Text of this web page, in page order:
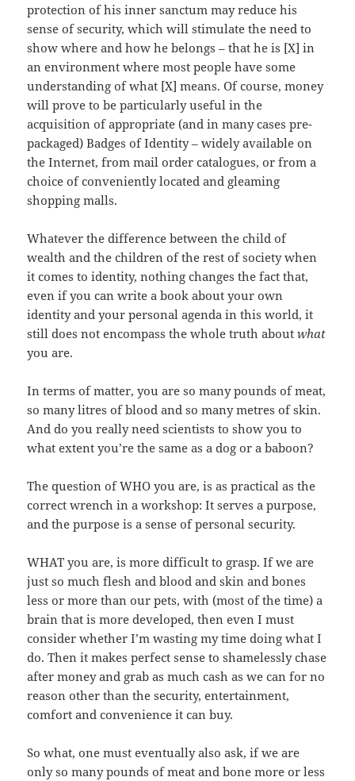
protection of his inner sanctum may reduce his
sense of security, which will stimulate the need to
show where and how he belongs – that he is [X] in
an environment where most people have some
understanding of what [X] means. Of course, money
will prove to be particularly useful in the
acquisition of appropriate (and in many cases pre-
packaged) Badges of Identity – widely available on
the Internet, from mail order catalogues, or from a
choice of conveniently located and gleaming
shopping malls.
Whatever the difference between the child of
wealth and the children of the rest of society when
it comes to identity, nothing changes the fact that,
even if you can write a book about your own
identity and your personal agenda in this world, it
still does not encompass the whole truth aboutwhat
you are.
In terms of matter, you are so many pounds of meat,
so many litres of blood and so many metres of skin.
And do you really need scientists to show you to
what extent you’re the same as a dog or a baboon?
The question of WHO you are, is as practical as the
correct wrench in a workshop: It serves a purpose,
and the purpose is a sense of personal security.
WHAT you are, is more difficult to grasp. If we are
just so much flesh and blood and skin and bones
less or more than our pets, with (most of the time) a
brain that is more developed, then even I must
consider whether I’m wasting my time doing what I
do. Then it makes perfect sense to shamelessly chase
after money and grab as much cash as we can for no
reason other than the security, entertainment,
comfort and convenience it can buy.
So what, one must eventually also ask, if we are
only so many pounds of meat and bone more or less